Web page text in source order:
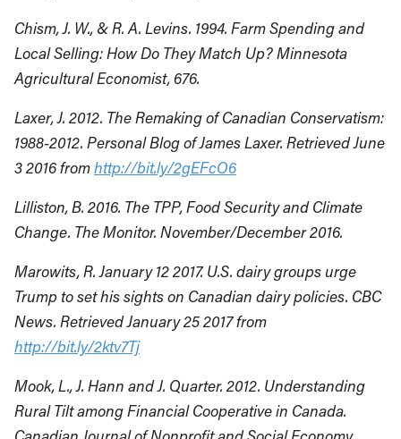
Chism, J. W., & R. A. Levins. 1994. Farm Spending and
Local Selling: How Do They Match Up? Minnesota
Agricultural Economist, 676.
Laxer, J. 2012. The Remaking of Canadian Conservatism:
1988-2012. Personal Blog of James Laxer. Retrieved June
3 2016 fromhttp://bit.ly/2gEFcO6
Lilliston, B. 2016. The TPP, Food Security and Climate
Change. The Monitor. November/December 2016.
Marowits, R. January 12 2017. U.S. dairy groups urge
Trump to set his sights on Canadian dairy policies. CBC
News. Retrieved January 25 2017 from
http://bit.ly/2ktv7Tj
Mook, L., J. Hann and J. Quarter. 2012. Understanding
Rural Tilt among Financial Cooperative in Canada.